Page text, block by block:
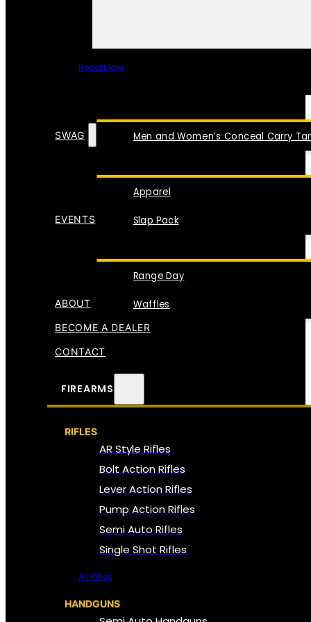
Read More
Men and Women’s Conceal Carry
SWAG
Apparel
Slap Pack
EVENTS
Range Day
Waffles
ABOUT
BECOME A DEALER
CONTACT
FIREARMS
RIFLES
AR Style Rifles
Bolt Action Rifles
Lever Action Rifles
Pump Action Rifles
Semi Auto Rifles
Single Shot Rifles
All Rifles
HANDGUNS